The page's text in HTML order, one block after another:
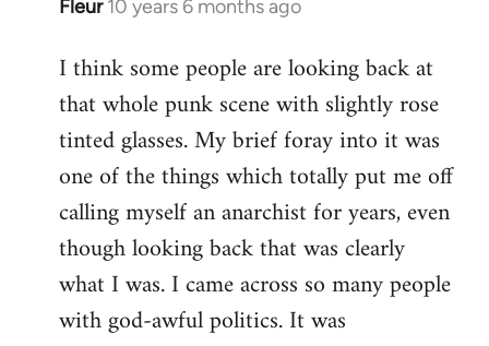
Fleur 10 years 6 months ago
In
to
Welcome
libcom.org
I think some people are looking back at
that whole punk scene with slightly rose
tinted glasses. My brief foray into it was
one of the things which totally put me off
calling myself an anarchist for years, even
though looking back that was clearly
what I was. I came across so many people
with god-awful politics. It was